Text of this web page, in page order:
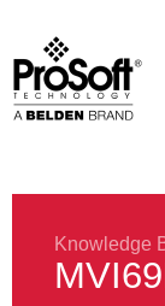
Knowledge